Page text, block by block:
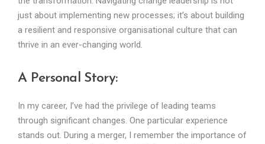
just about implementing new processes; it’s about building
a resilient and responsive organisational culture that can
thrive in an ever-changing world.
A Personal Story:
In my career, I’ve had the privilege of leading teams
through significant changes. One particular experience
stands out. During a merger, I remember the importance of